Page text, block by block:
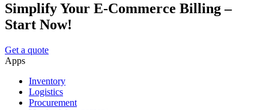
Simplify Your E-Commerce Billing –
Start Now!
Get a quote
Apps
Inventory
Logistics
Procurement